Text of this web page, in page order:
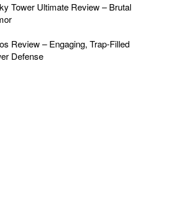
Tower Ultimate Review – Brutal
Review – Engaging, Trap-Filled
Defense